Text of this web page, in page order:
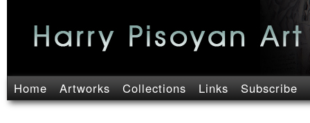
Home Artworks Collections Links Subscribe